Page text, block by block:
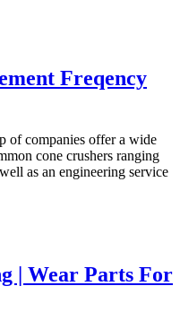
Freqency
of companies offer a wide
cone crushers ranging
well as an engineering service
| Wear Parts For